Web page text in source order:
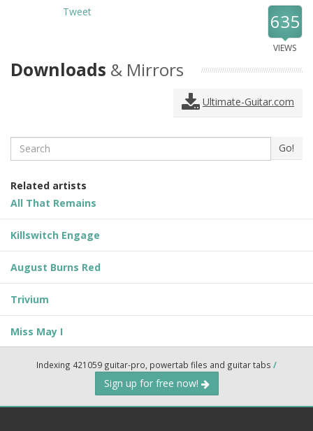
Tweet 635
VIEWS
Downloads & Mirrors
Ultimate-Guitar.com
Search Go!
Related artists
All That Remains
Killswitch Engage
August Burns Red
Trivium
Miss May I
Indexing 421059 guitar-pro, powertab files and guitar tabs /
Sign up for free now!